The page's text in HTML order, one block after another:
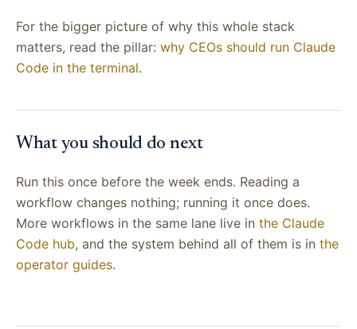
For the bigger picture of why this whole stack
matters, read the pillar: why CEOs should run Claude
Code in the terminal.
What you should do next
Run this once before the week ends. Reading a
workflow changes nothing; running it once does.
More workflows in the same lane live in the Claude
Code hub, and the system behind all of them is in the
operator guides.